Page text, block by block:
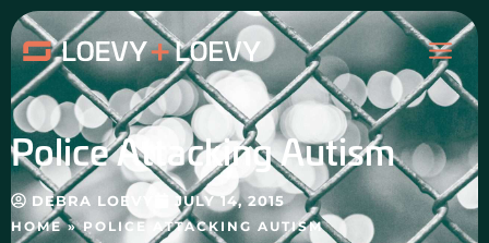
Skip
to
content
HOME»POLICE ATTACKING AUTISM
Police Attacking Autism
DEBRA LOEVY JULY 14, 2015